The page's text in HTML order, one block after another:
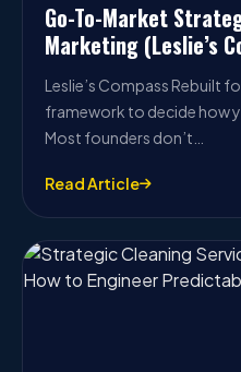
Go-To-Market
Marketing (Leslie’s
Leslie’s Compass Rebuilt
framework to decide how
Most founders don’t…
Read Article